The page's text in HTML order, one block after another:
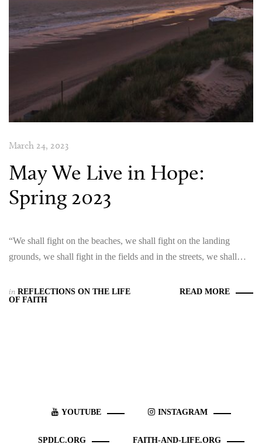
March 24, 2023
May We Live in Hope:
Spring 2023
“We shall fight on the beaches, we shall fight on the landing
grounds, we shall fight in the fields and in the streets, we shall…
in REFLECTIONS ON THE LIFE
OF FAITH
READ MORE
YOUTUBE INSTAGRAM
SPDLC.ORG FAITH-AND-LIFE.ORG